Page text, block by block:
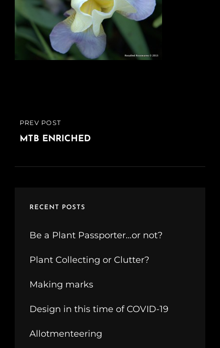
Post
navigation
PREVIOUS
POST
PREV POST
MTB ENRICHED
RECENT POSTS
Be a Plant Passporter…or not?
Plant Collecting or Clutter?
Making marks
Design in this time of COVID-19
Allotmenteering